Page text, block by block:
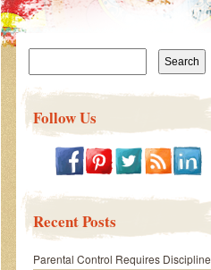
Search
Follow Us
Recent Posts
Parental Control Requires Discipline